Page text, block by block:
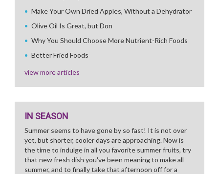
Make Your Own Dried Apples, Without a Dehydrator
Olive Oil Is Great, but Don
Why You Should Choose More Nutrient-Rich Foods
Better Fried Foods
view more articles
IN SEASON
Summer seems to have gone by so fast! It is not over
yet, but shorter, cooler days are approaching. Now is
the time to indulge in all you favorite summer fruits, try
that new fresh dish you've been meaning to make all
summer, and to finally take that afternoon off for a